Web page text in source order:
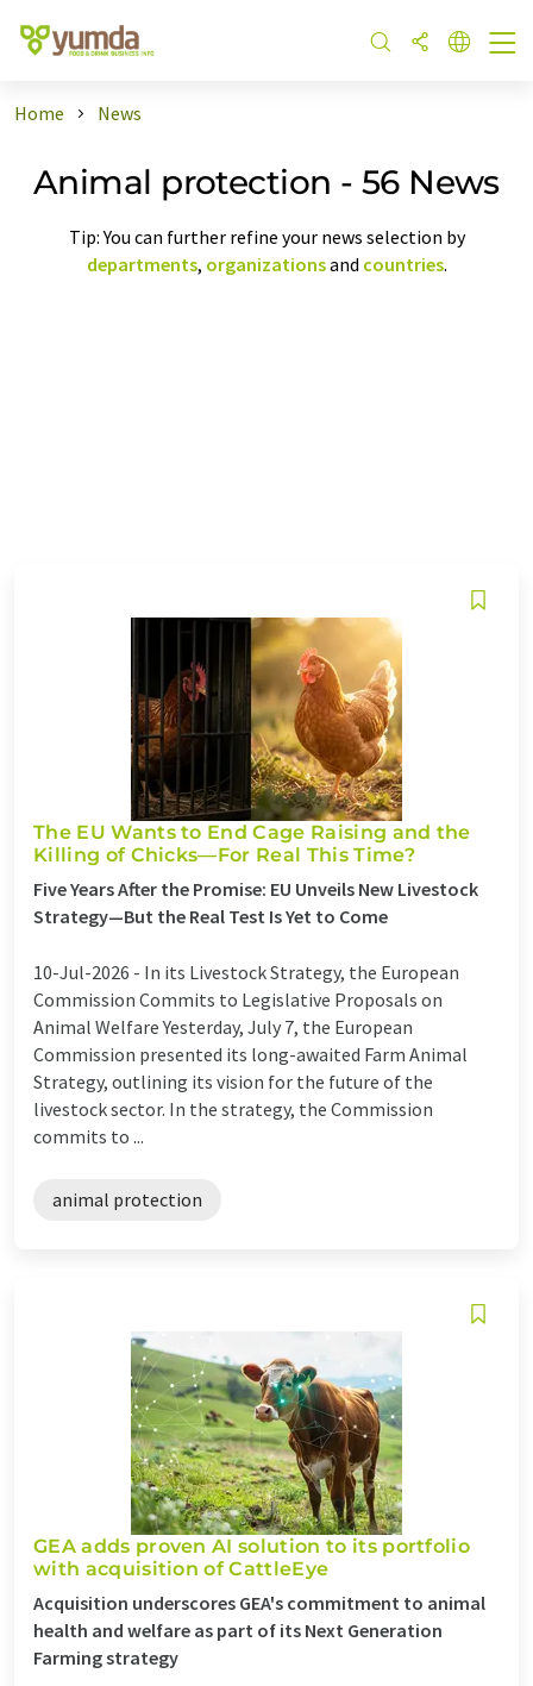
Home News
Animal protection - 56 News
Tip: You can further refine your news selection by
departments, organizationsand countries.
The EU Wants to End Cage Raising and the
Killing of Chicks—For Real This Time?
Five Years After the Promise: EU Unveils New Livestock
Strategy—But the Real Test Is Yet to Come
10-Jul-2026 - In its Livestock Strategy, the European
Commission Commits to Legislative Proposals on
Animal Welfare Yesterday, July 7, the European
Commission presented its long-awaited Farm Animal
Strategy, outlining its vision for the future of the
livestock sector. In the strategy, the Commission
commits to ...
animal protection
GEA adds proven AI solution to its portfolio
with acquisition of CattleEye
Acquisition underscores GEA's commitment to animal
health and welfare as part of its Next Generation
Farming strategy